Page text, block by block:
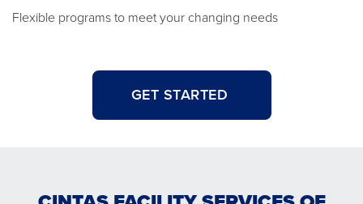
Flexible programs to meet your changing needs
GET STARTED